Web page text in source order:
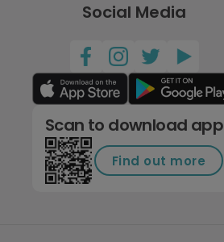
Social Media
Scan to download app
Find out more